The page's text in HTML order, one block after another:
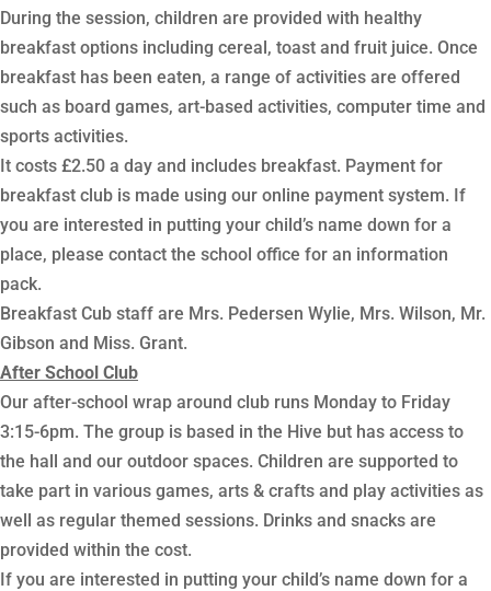
During the session, children are provided with healthy
breakfast options including cereal, toast and fruit juice. Once
breakfast has been eaten, a range of activities are offered
such as board games, art-based activities, computer time and
sports activities.
It costs £2.50 a day and includes breakfast. Payment for
breakfast club is made using our online payment system. If
you are interested in putting your child’s name down for a
place, please contact the school office for an information
pack.
Breakfast Cub staff are Mrs. Pedersen Wylie, Mrs. Wilson, Mr.
Gibson and Miss. Grant.
After School Club
Our after-school wrap around club runs Monday to Friday
3:15-6pm. The group is based in the Hive but has access to
the hall and our outdoor spaces. Children are supported to
take part in various games, arts & crafts and play activities as
well as regular themed sessions. Drinks and snacks are
provided within the cost.
If you are interested in putting your child’s name down for a